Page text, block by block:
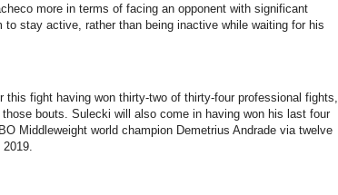
more in terms of facing an opponent with significant
to stay active, rather than being inactive while waiting for his
fight having won thirty-two of thirty-four professional fights,
bouts. Sulecki will also come in having won his last four
Middleweight world champion Demetrius Andrade via twelve